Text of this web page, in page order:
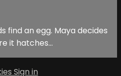
find an egg. Maya decides
it hatches…
Sign in